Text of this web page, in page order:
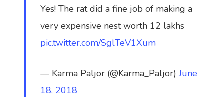
Yes! The rat did a fine job of making a
very expensive nest worth 12 lakhs
pic.twitter.com/SglTeV1Xum
— Karma Paljor (@Karma_Paljor)June
18, 2018